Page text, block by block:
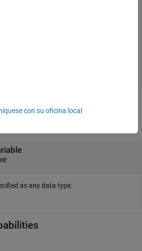
as any data type.
con su oficina local